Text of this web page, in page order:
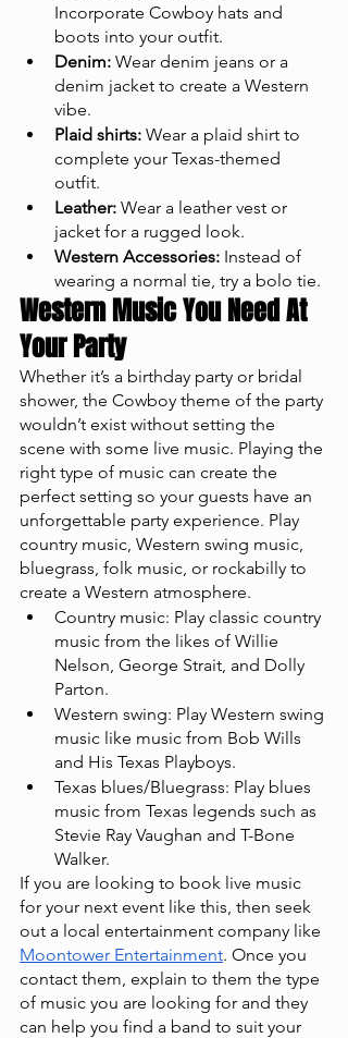
Incorporate Cowboy hats and
boots into your outfit.
Denim: Wear denim jeans or a
denim jacket to create a Western
vibe.
Plaid shirts: Wear a plaid shirt to
complete your Texas-themed
outfit.
Leather: Wear a leather vest or
jacket for a rugged look.
Western Accessories: Instead of
wearing a normal tie, try a bolo tie.
Western Music You Need At
Your Party
Whether it’s a birthday party or bridal
shower, the Cowboy theme of the party
wouldn’t exist without setting the
scene with some live music. Playing the
right type of music can create the
perfect setting so your guests have an
unforgettable party experience. Play
country music, Western swing music,
bluegrass, folk music, or rockabilly to
create a Western atmosphere.
Country music: Play classic country
music from the likes of Willie
Nelson, George Strait, and Dolly
Parton.
Western swing: Play Western swing
music like music from Bob Wills
and His Texas Playboys.
Texas blues/Bluegrass: Play blues
music from Texas legends such as
Stevie Ray Vaughan and T-Bone
Walker.
If you are looking to book live music
for your next event like this, then seek
out a local entertainment company like
Moontower Entertainment. Once you
contact them, explain to them the type
of music you are looking for and they
can help you find a band to suit your